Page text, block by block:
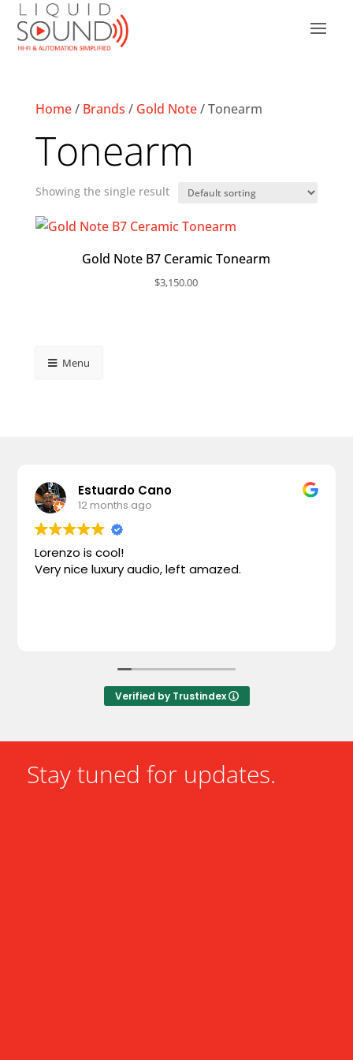
Home/ Brands / Gold Note/ Tonearm
Tonearm
Showing the single result
Gold Note B7 Ceramic Tonearm
$3,150.00
Menu
Estuardo Cano
12 months ago
Lorenzo is cool!
Very nice luxury audio, left amazed.
Verified by Trustindex
Stay tuned for updates.